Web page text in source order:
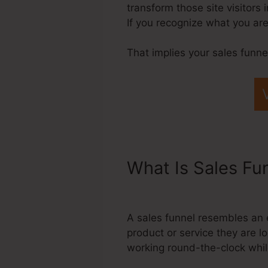
transform those site visitors
If you recognize what you
That implies your sales
What Is Sales
A sales funnel resembles
product or service they are
working round-the-clock